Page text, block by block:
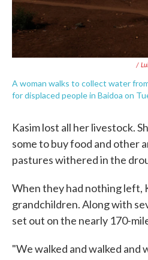
/
A woman walks to collect water
for displaced people in Baidoa on
Kasim lost all her livestock.
some to buy food and other
pastures withered in the
When they had nothing left,
grandchildren. Along with
set out on the nearly 170-
"We walked and walked and